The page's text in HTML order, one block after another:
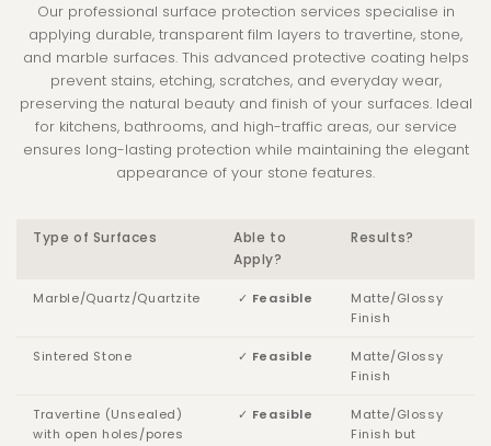
Our professional surface protection services specialise in
applying durable, transparent film layers to travertine, stone,
and marble surfaces. This advanced protective coating helps
prevent stains, etching, scratches, and everyday wear,
preserving the natural beauty and finish of your surfaces. Ideal
for kitchens, bathrooms, and high-traffic areas, our service
ensures long-lasting protection while maintaining the elegant
appearance of your stone features.
Type of Surfaces
Able to
Apply?
Results?
Marble/Quartz/Quartzite ✓ Feasible
Matte/Glossy
Finish
Sintered Stone ✓ Feasible
Matte/Glossy
Finish
Travertine (Unsealed)
with open holes/pores
✓ Feasible
Matte/Glossy
Finish but